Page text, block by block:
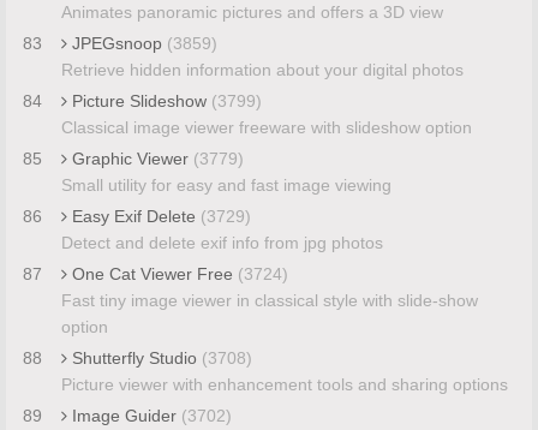
Animates panoramic pictures and offers a 3D view
83
JPEGsnoop (3859)
Retrieve hidden information about your digital photos
84
Picture Slideshow (3799)
Classical image viewer freeware with slideshow option
85
Graphic Viewer (3779)
Small utility for easy and fast image viewing
86
Easy Exif Delete (3729)
Detect and delete exif info from jpg photos
87
One Cat Viewer Free (3724)
Fast tiny image viewer in classical style with slide-show
option
88
Shutterfly Studio (3708)
Picture viewer with enhancement tools and sharing options
89
Image Guider (3702)